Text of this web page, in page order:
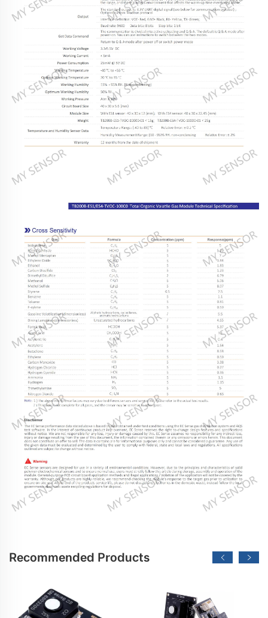
Recommended Products